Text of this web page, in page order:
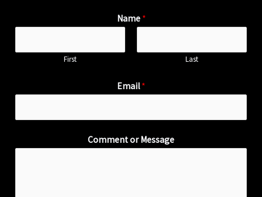
Name *
First Last
Email*
Comment or Message